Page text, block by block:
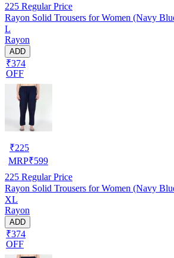
225 Regular Price
Rayon Solid Trousers for Women (Navy
L
Rayon
ADD
₹374
OFF
₹225
MRP₹599
225 Regular Price
Rayon Solid Trousers for Women (Navy
XL
Rayon
ADD
₹374
OFF